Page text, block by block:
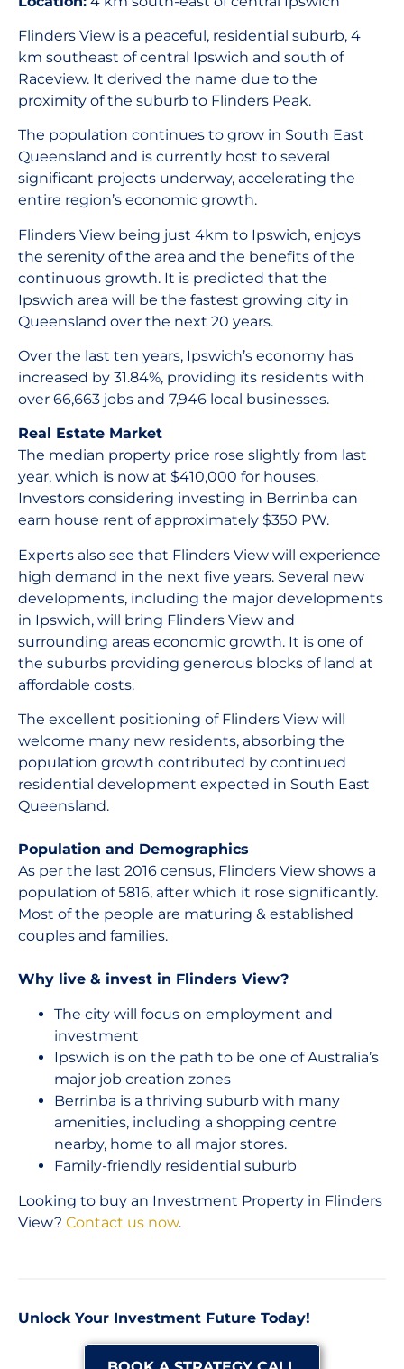
Flinders View is a peaceful, residential suburb, 4
km southeast of central Ipswich and south of
Raceview. It derived the name due to the
proximity of the suburb to Flinders Peak.
The population continues to grow in South East
Queensland and is currently host to several
significant projects underway, accelerating the
entire region’s economic growth.
Flinders View being just 4km to Ipswich, enjoys
the serenity of the area and the benefits of the
continuous growth. It is predicted that the
Ipswich area will be the fastest growing city in
Queensland over the next 20 years.
Over the last ten years, Ipswich’s economy has
increased by 31.84%, providing its residents with
over 66,663 jobs and 7,946 local businesses.
Real Estate Market
The median property price rose slightly from last
year, which is now at $410,000 for houses.
Investors considering investing in Berrinba can
earn house rent of approximately $350 PW.
Experts also see that Flinders View will experience
high demand in the next five years. Several new
developments, including the major developments
in Ipswich, will bring Flinders View and
surrounding areas economic growth. It is one of
the suburbs providing generous blocks of land at
affordable costs.
The excellent positioning of Flinders View will
welcome many new residents, absorbing the
population growth contributed by continued
residential development expected in South East
Queensland.
Population and Demographics
As per the last 2016 census, Flinders View shows a
population of 5816, after which it rose significantly.
Most of the people are maturing & established
couples and families.
Why live & invest in Flinders View?
The city will focus on employment and
investment
Ipswich is on the path to be one of Australia’s
major job creation zones
Berrinba is a thriving suburb with many
amenities, including a shopping centre
nearby, home to all major stores.
Family-friendly residential suburb
Looking to buy an Investment Property in Flinders
View? Contact us now.
Unlock Your Investment Future Today!